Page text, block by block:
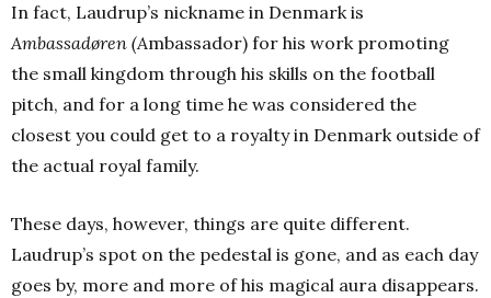
In fact, Laudrup’s nickname in Denmark is
Ambassadøren (Ambassador) for his work promoting
the small kingdom through his skills on the football
pitch, and for a long time he was considered the
closest you could get to a royalty in Denmark outside of
the actual royal family.
These days, however, things are quite different.
Laudrup’s spot on the pedestal is gone, and as each day
goes by, more and more of his magical aura disappears.